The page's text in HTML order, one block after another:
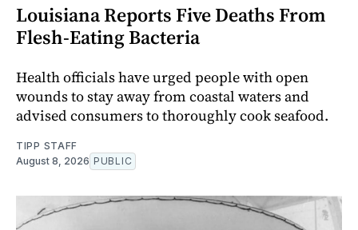
Louisiana Reports Five Deaths From
Flesh-Eating Bacteria
Health officials have urged people with open
wounds to stay away from coastal waters and
advised consumers to thoroughly cook seafood.
TIPP STAFF
August 8, 2026 PUBLIC